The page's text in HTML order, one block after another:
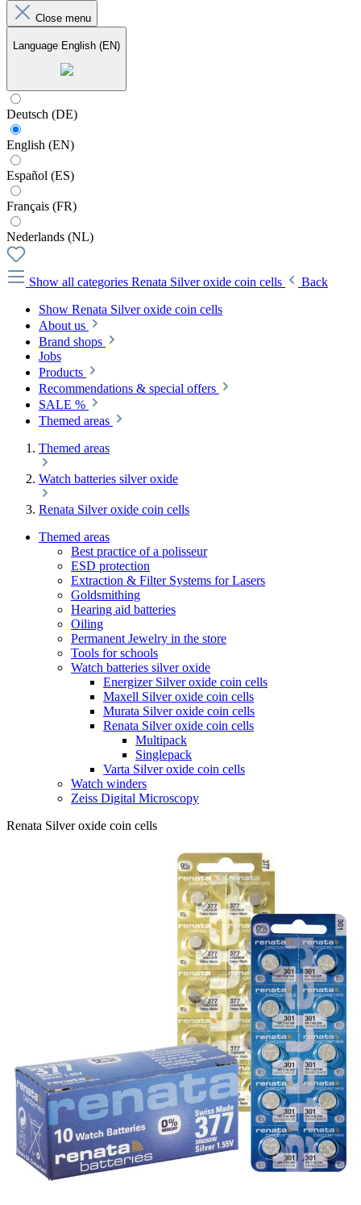
Close menu
Language English (EN)
Deutsch (DE)
English (EN)
Español (ES)
Français (FR)
Nederlands (NL)
Show all categories Renata Silver oxide coin cells
Back
Show Renata Silver oxide coin cells
About us
Brand shops
Jobs
Products
Recommendations & special offers
SALE %
Themed areas
Themed areas
Watch batteries silver oxide
Renata Silver oxide coin cells
Themed areas
Best practice of a polisseur
ESD protection
Extraction & Filter Systems for Lasers
Goldsmithing
Hearing aid batteries
Oiling
Permanent Jewelry in the store
Tools for schools
Watch batteries silver oxide
Energizer Silver oxide coin cells
Maxell Silver oxide coin cells
Murata Silver oxide coin cells
Renata Silver oxide coin cells
Multipack
Singlepack
Varta Silver oxide coin cells
Watch winders
Zeiss Digital Microscopy
Renata Silver oxide coin cells